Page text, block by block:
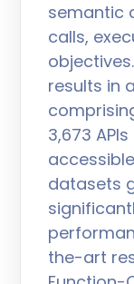
semantic
calls,
results in
3,673
datasets
the-art